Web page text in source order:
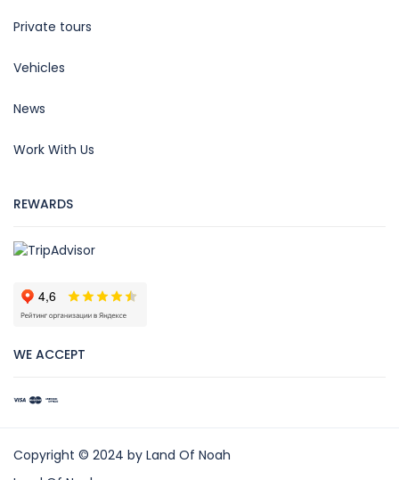
Private tours
Vehicles
News
Work With Us
REWARDS
WE ACCEPT
Copyright © 2024 by Land Of Noah